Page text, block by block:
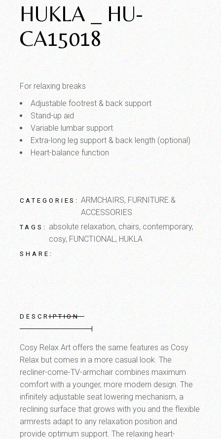
HUKLA _ HU-
CA15018
For relaxing breaks
Adjustable footrest & back support
Stand-up aid
Variable lumbar support
Extra-long leg support & back length (optional)
Heart-balance function
CATEGORIES: ARMCHAIRS, FURNITURE &
ACCESSORIES
TAGS: absolute relaxation,chairs,contemporary,
cosy,FUNCTIONAL,HUKLA
SHARE:
DESCRIPTION
Cosy Relax Art offers the same features as Cosy
Relax but comes in a more casual look. The
recliner-come-TV-armchair combines maximum
comfort with a younger, more modern design. The
infinitely adjustable seat lowering mechanism, a
reclining surface that grows with you and the flexible
armrests adapt to any relaxation position and
provide optimum support. The relaxing heart-